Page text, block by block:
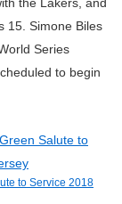
15. Simone Biles
Series
to begin
to Service 2018